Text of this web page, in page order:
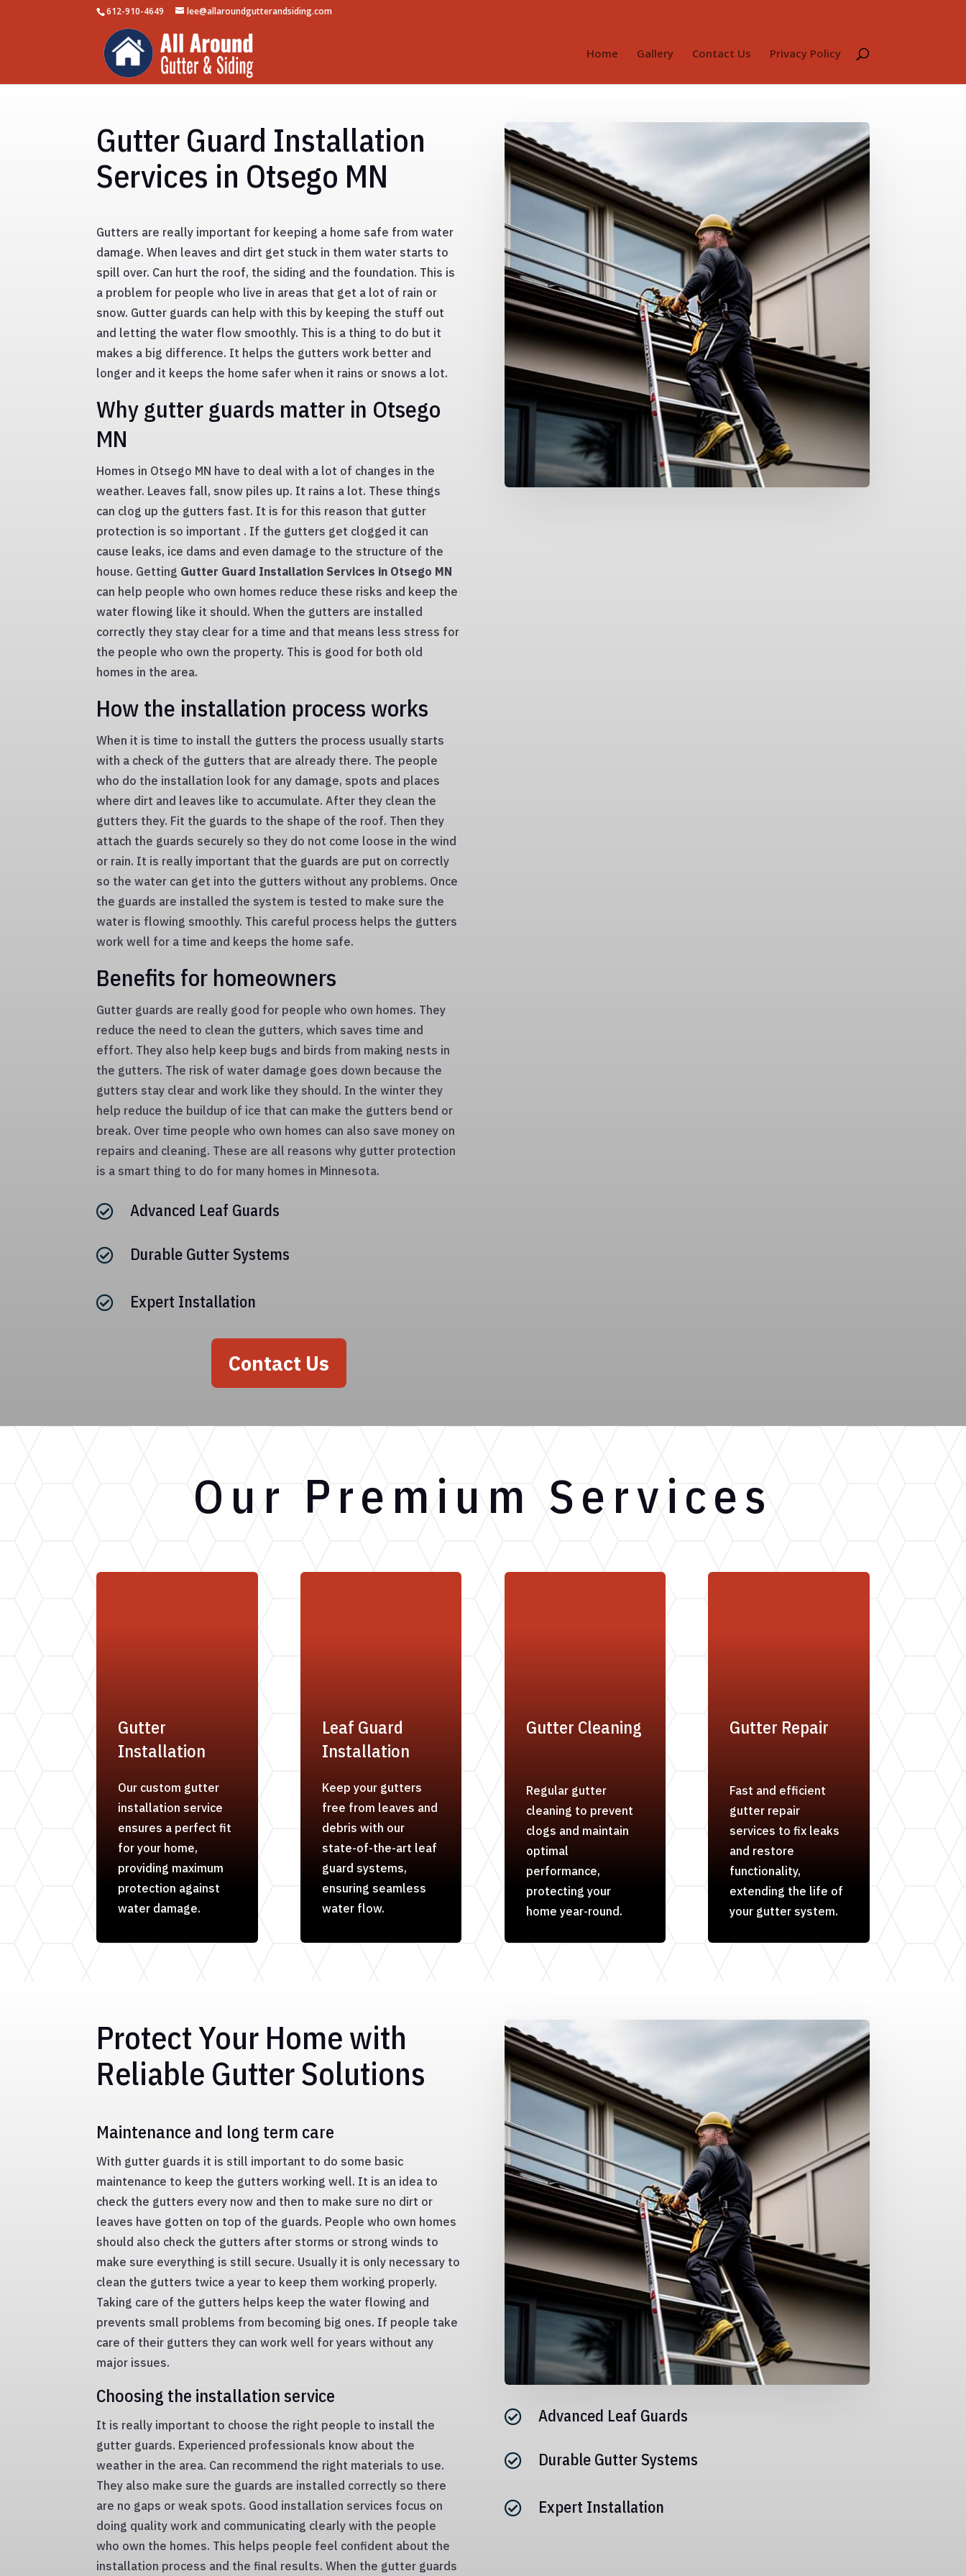
612-910-4649 lee@allaroundgutterandsiding.com
Home Gallery Contact Us Privacy Policy
Gutter Guard Installation
Services in Otsego MN
Gutters are really important for keeping a home safe from water
damage. When leaves and dirt get stuck in them water starts to
spill over. Can hurt the roof, the siding and the foundation. This is
a problem for people who live in areas that get a lot of rain or
snow. Gutter guards can help with this by keeping the stuff out
and letting the water flow smoothly. This is a thing to do but it
makes a big difference. It helps the gutters work better and
longer and it keeps the home safer when it rains or snows a lot.
Why gutter guards matter in Otsego
MN
Homes in Otsego MN have to deal with a lot of changes in the
weather. Leaves fall, snow piles up. It rains a lot. These things
can clog up the gutters fast. It is for this reason that gutter
protection is so important . If the gutters get clogged it can
cause leaks, ice dams and even damage to the structure of the
house. Getting Gutter Guard Installation Services in Otsego MN
can help people who own homes reduce these risks and keep the
water flowing like it should. When the gutters are installed
correctly they stay clear for a time and that means less stress for
the people who own the property. This is good for both old
homes in the area.
How the installation process works
When it is time to install the gutters the process usually starts
with a check of the gutters that are already there. The people
who do the installation look for any damage, spots and places
where dirt and leaves like to accumulate. After they clean the
gutters they. Fit the guards to the shape of the roof. Then they
attach the guards securely so they do not come loose in the wind
or rain. It is really important that the guards are put on correctly
so the water can get into the gutters without any problems. Once
the guards are installed the system is tested to make sure the
water is flowing smoothly. This careful process helps the gutters
work well for a time and keeps the home safe.
Benefits for homeowners
Gutter guards are really good for people who own homes. They
reduce the need to clean the gutters, which saves time and
effort. They also help keep bugs and birds from making nests in
the gutters. The risk of water damage goes down because the
gutters stay clear and work like they should. In the winter they
help reduce the buildup of ice that can make the gutters bend or
break. Over time people who own homes can also save money on
repairs and cleaning. These are all reasons why gutter protection
is a smart thing to do for many homes in Minnesota.
 Advanced Leaf Guards
 Durable Gutter Systems
 Expert Installation
Contact Us
Our Premium Services
Gutter
Installation
Our custom gutter
installation service
ensures a perfect fit
for your home,
providing maximum
protection against
water damage.
Leaf Guard
Installation
Keep your gutters
free from leaves and
debris with our
state-of-the-art leaf
guard systems,
ensuring seamless
water flow.
Gutter Cleaning
Regular gutter
cleaning to prevent
clogs and maintain
optimal
performance,
protecting your
home year-round.
Gutter Repair
Fast and efficient
gutter repair
services to fix leaks
and restore
functionality,
extending the life of
your gutter system.
Protect Your Home with
Reliable Gutter Solutions
Maintenance and long term care
With gutter guards it is still important to do some basic
maintenance to keep the gutters working well. It is an idea to
check the gutters every now and then to make sure no dirt or
leaves have gotten on top of the guards. People who own homes
should also check the gutters after storms or strong winds to
make sure everything is still secure. Usually it is only necessary to
clean the gutters twice a year to keep them working properly.
Taking care of the gutters helps keep the water flowing and
prevents small problems from becoming big ones. If people take
care of their gutters they can work well for years without any
major issues.
Choosing the installation service
It is really important to choose the right people to install the
gutter guards. Experienced professionals know about the
weather in the area. Can recommend the right materials to use.
They also make sure the guards are installed correctly so there
are no gaps or weak spots. Good installation services focus on
doing quality work and communicating clearly with the people
who own the homes. This helps people feel confident about the
installation process and the final results. When the gutter guards
 Advanced Leaf Guards
 Durable Gutter Systems
 Expert Installation